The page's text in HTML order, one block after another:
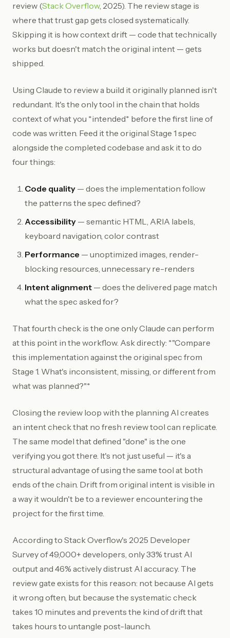
review (Stack Overflow, 2025). The review stage is
where that trust gap gets closed systematically.
Skipping it is how context drift — code that technically
works but doesn't match the original intent — gets
shipped.
Using Claude to review a build it originally planned isn't
redundant. It's the only tool in the chain that holds
context of what you *intended* before the first line of
code was written. Feed it the original Stage 1 spec
alongside the completed codebase and ask it to do
four things:
Code quality — does the implementation follow
the patterns the spec defined?
Accessibility — semantic HTML, ARIA labels,
keyboard navigation, color contrast
Performance — unoptimized images, render-
blocking resources, unnecessary re-renders
Intent alignment — does the delivered page match
what the spec asked for?
That fourth check is the one only Claude can perform
at this point in the workflow. Ask directly: *"Compare
this implementation against the original spec from
Stage 1. What's inconsistent, missing, or different from
what was planned?"*
Closing the review loop with the planning AI creates
an intent check that no fresh review tool can replicate.
The same model that defined "done" is the one
verifying you got there. It's not just useful — it's a
structural advantage of using the same tool at both
ends of the chain. Drift from original intent is visible in
a way it wouldn't be to a reviewer encountering the
project for the first time.
According to Stack Overflow's 2025 Developer
Survey of 49,000+ developers, only 33% trust AI
output and 46% actively distrust AI accuracy. The
review gate exists for this reason: not because AI gets
it wrong often, but because the systematic check
takes 10 minutes and prevents the kind of drift that
takes hours to untangle post-launch.